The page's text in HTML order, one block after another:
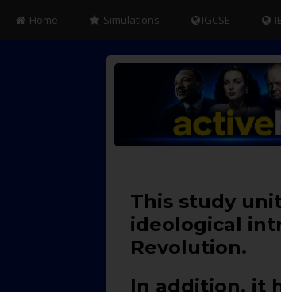
Home Simulations IGCSE
This study
ideological
Revolution.
In addition, it